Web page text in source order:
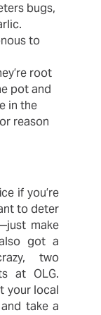
bugs,
to
root
pot and
in the
reason
if you’re
to deter
make
got a
two
at OLG.
your local
take a